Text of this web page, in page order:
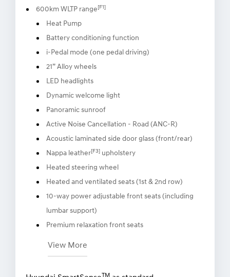
600km WLTP range [F1]
Heat Pump
Battery conditioning function
i-Pedal mode (one pedal driving)
21” Alloy wheels
LED headlights
Dynamic welcome light
Panoramic sunroof
Active Noise Cancellation - Road (ANC-R)
Acoustic laminated side door glass (front/rear)
Nappa leather[F3] upholstery
Heated steering wheel
Heated and ventilated seats (1st & 2nd row)
10-way power adjustable front seats (including
lumbar support)
Premium relaxation front seats
View More
TM